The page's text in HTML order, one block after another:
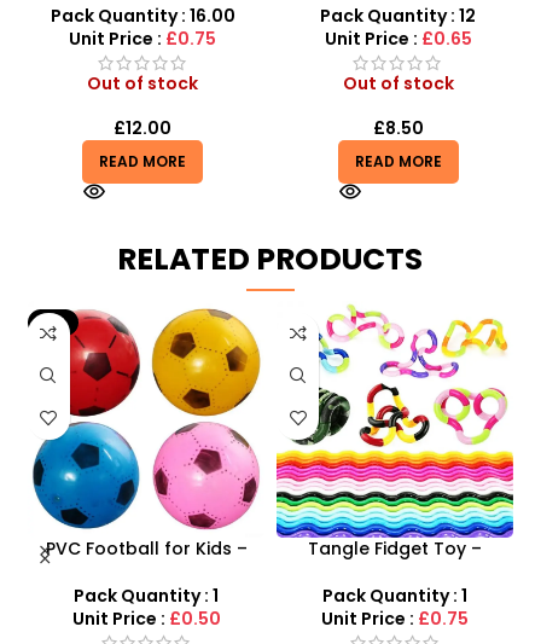
Stress Relief
Pack Quantity : 16.00
Unit Price : £0.75
Out of stock
£12.00
READ MORE
Scented Fidget
Pack Quantity : 12
Unit Price : £0.65
Out of stock
£8.50
READ MORE
RELATED PRODUCTS
-9%
PVC Football for Kids –
Durable Inflatable Sports
Ball for Outdoor Play
Pack Quantity : 1
Unit Price : £0.50
Tangle Fidget Toy –
Tool for All Ages
Pack Quantity : 1
Unit Price : £0.75